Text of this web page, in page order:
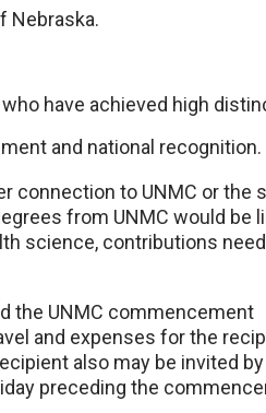
Nebraska.
have achieved high
and national recognition.
connection to UNMC or the
from UNMC would be
science, contributions
the UNMC commencement
and expenses for the
also may be invited
preceding the